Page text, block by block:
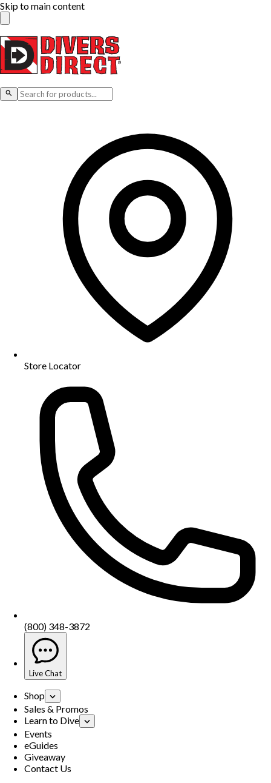
Skip to main content
Store Locator
(800) 348-3872
Live Chat
Shop
Sales & Promos
Learn to Dive
Events
eGuides
Giveaway
Contact Us